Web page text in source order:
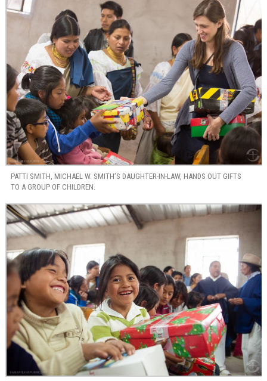
PATTI SMITH, MICHAEL W. SMITH’S DAUGHTER-IN-LAW, HANDS OUT GIFTS
TO A GROUP OF CHILDREN.